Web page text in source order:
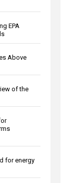
EPA
Above
of the
for energy